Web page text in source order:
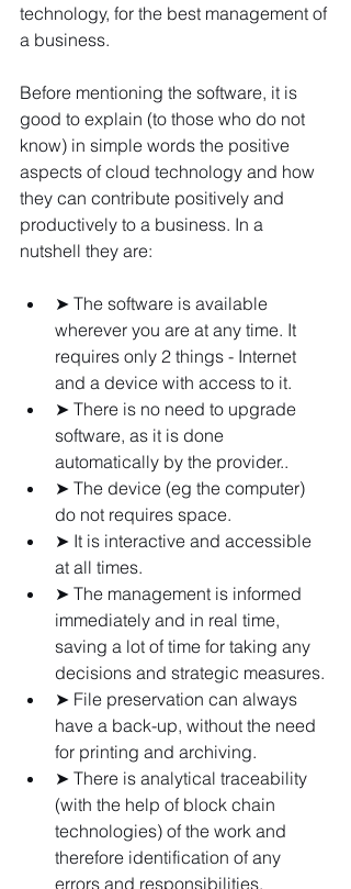
technology, for the best management of
a business.
Before mentioning the software, it is
good to explain (to those who do not
know) in simple words the positive
aspects of cloud technology and how
they can contribute positively and
productively to a business. In a
nutshell they are:
➤ The software is available
wherever you are at any time. It
requires only 2 things - Internet
and a device with access to it.
➤ There is no need to upgrade
software, as it is done
automatically by the provider..
➤ The device (eg the computer)
do not requires space.
➤ It is interactive and accessible
at all times.
➤ The management is informed
immediately and in real time,
saving a lot of time for taking any
decisions and strategic measures.
➤ File preservation can always
have a back-up, without the need
for printing and archiving.
➤ There is analytical traceability
(with the help of block chain
technologies) of the work and
therefore identification of any
errors and responsibilities.